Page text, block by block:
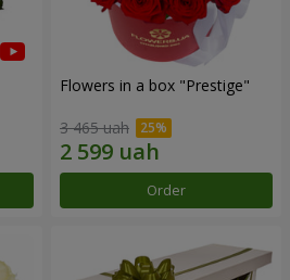
Flowers in a box "Prestige"
3 465 uah
Order